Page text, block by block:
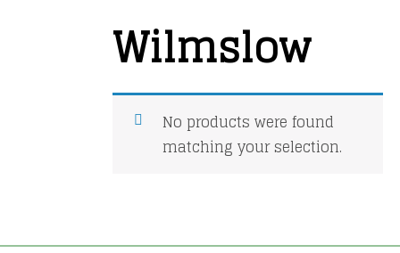
Wilmslow
No products were found
matching your selection.